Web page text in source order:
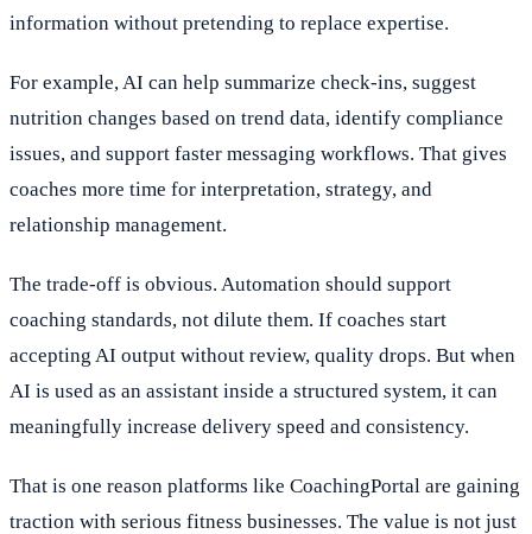
information without pretending to replace expertise.
For example, AI can help summarize check-ins, suggest
nutrition changes based on trend data, identify compliance
issues, and support faster messaging workflows. That gives
coaches more time for interpretation, strategy, and
relationship management.
The trade-off is obvious. Automation should support
coaching standards, not dilute them. If coaches start
accepting AI output without review, quality drops. But when
AI is used as an assistant inside a structured system, it can
meaningfully increase delivery speed and consistency.
That is one reason platforms like CoachingPortal are gaining
traction with serious fitness businesses. The value is not just